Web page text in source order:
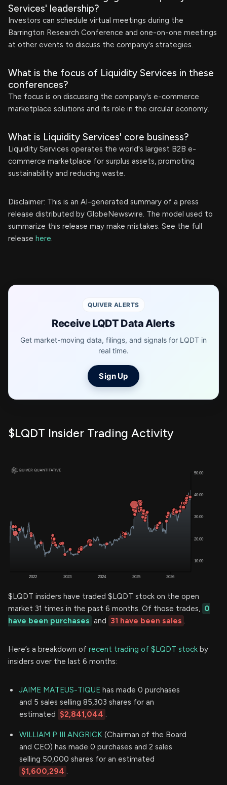
Services' leadership?
Investors can schedule virtual meetings during the
Barrington Research Conference and one-on-one meetings
at other events to discuss the company's strategies.
What is the focus of Liquidity Services in these
conferences?
The focus is on discussing the company's e-commerce
marketplace solutions and its role in the circular economy.
What is Liquidity Services' core business?
Liquidity Services operates the world's largest B2B e-
commerce marketplace for surplus assets, promoting
sustainability and reducing waste.
Disclaimer: This is an AI-generated summary of a press
release distributed by GlobeNewswire. The model used to
summarize this release may make mistakes. See the full
release here.
QUIVER ALERTS
Receive LQDT Data Alerts
Get market-moving data, filings, and signals for LQDT in
real time.
Sign Up
$LQDT Insider Trading Activity
$LQDT insiders have traded $LQDT stock on the open
market 31 times in the past 6 months. Of those trades, 0
have been purchases and 31 have been sales .
Here’s a breakdown of recent trading of $LQDT stock by
insiders over the last 6 months:
JAIME MATEUS-TIQUE has made 0 purchases
and 5 sales selling 85,303 shares for an
estimated $2,841,044 .
WILLIAM P III ANGRICK (Chairman of the Board
and CEO) has made 0 purchases and 2 sales
selling 50,000 shares for an estimated
$1,600,294 .